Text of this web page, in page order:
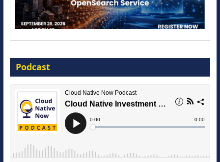
16 September 2026
Podcast